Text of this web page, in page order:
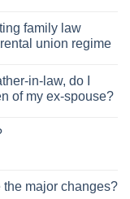
family law
union regime
in-law, do I
of my ex-spouse?
major changes?